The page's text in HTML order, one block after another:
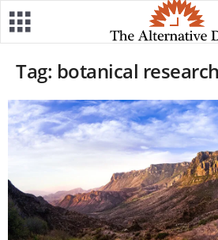
Tag: botanical research